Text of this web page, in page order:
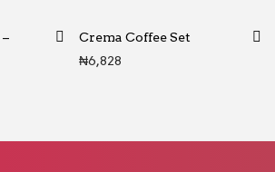
Crema Coffee Set
₦6,828